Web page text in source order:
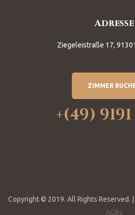
Adresse
Ziegeleistraße 17,
ZIMMER
+(49)
Copyright © 2019. All Rights Reserved. |
AGBs